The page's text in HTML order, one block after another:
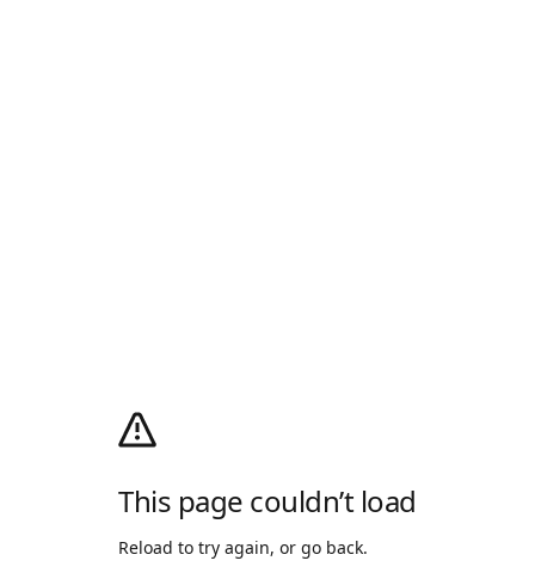
This page couldn’t load
Reload to try again, or go back.